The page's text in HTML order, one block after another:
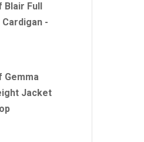
Blair Full
-
Gemma
Jacket